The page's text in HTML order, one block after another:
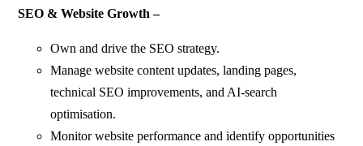
SEO & Website Growth –
Own and drive the SEO strategy.
Manage website content updates, landing pages,
technical SEO improvements, and AI-search
optimisation.
Monitor website performance and identify opportunities